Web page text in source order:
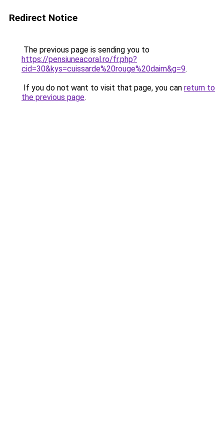
Redirect Notice
The previous page is sending you to
https://pensiuneacoral.ro/fr.php?
cid=30&kys=cuissarde%20rouge%20daim&g=9.
If you do not want to visit that page, you can return to
the previous page.